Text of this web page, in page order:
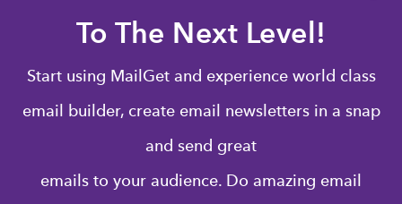
To The Next Level!
Start using MailGet and experience world class
email builder, create email newsletters in a snap
and send great
emails to your audience. Do amazing email